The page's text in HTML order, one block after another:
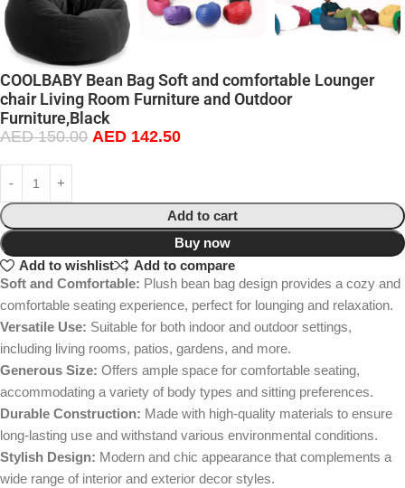
COOLBABY Bean Bag Soft and comfortable Lounger
chair Living Room Furniture and Outdoor
Furniture,Black
AED150.00 AED 142.50
Add to cart
Buy now
Add to wishlist
Add to compare
Soft and Comfortable: Plush bean bag design provides a cozy and
comfortable seating experience, perfect for lounging and relaxation.
Versatile Use: Suitable for both indoor and outdoor settings,
including living rooms, patios, gardens, and more.
Generous Size: Offers ample space for comfortable seating,
accommodating a variety of body types and sitting preferences.
Durable Construction: Made with high-quality materials to ensure
long-lasting use and withstand various environmental conditions.
Stylish Design: Modern and chic appearance that complements a
wide range of interior and exterior decor styles.